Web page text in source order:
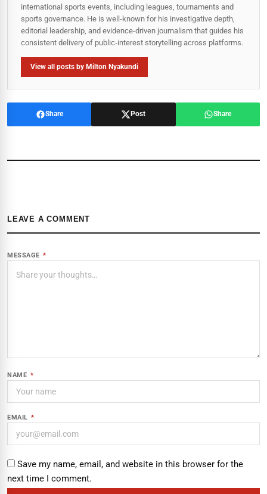
international sports events, including leagues, tournaments and
sports governance. He is well-known for his investigative depth,
editorial leadership, and evidence-driven journalism that guides his
consistent delivery of public‑interest storytelling across platforms.
View all posts by Milton Nyakundi
Share Post Share
LEAVE A COMMENT
MESSAGE *
NAME *
EMAIL *
Save my name, email, and website in this browser for the
next time I comment.